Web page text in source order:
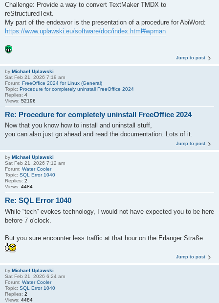
Challenge: Provide a way to convert TextMaker TMDX to
reStructuredText.
My part of the endeavor is the presentation of a procedure for AbiWord:
https://www.uplawski.eu/software/doc/index.html#wpman
Jump to post
by Michael Uplawski
Sat Feb 21, 2026 7:19 am
Forum: FreeOffice 2024 for Linux (General)
Topic: Procedure for completely uninstall FreeOffice 2024
Replies: 4
Views: 52196
Re: Procedure for completely uninstall FreeOffice 2024
Now that you know how to install and uninstall stuff,
you can also just go ahead and read the documentation. Lots of it.
Jump to post
by Michael Uplawski
Sat Feb 21, 2026 7:12 am
Forum: Water Cooler
Topic: SQL Error 1040
Replies: 2
Views: 4484
Re: SQL Error 1040
While “tech” evokes technology, I would not have expected you to be here
before 7 o'clock.
But you sure encounter less traffic at that hour on the Erlanger Straße.
Jump to post
by Michael Uplawski
Sat Feb 21, 2026 6:24 am
Forum: Water Cooler
Topic: SQL Error 1040
Replies: 2
Views: 4484